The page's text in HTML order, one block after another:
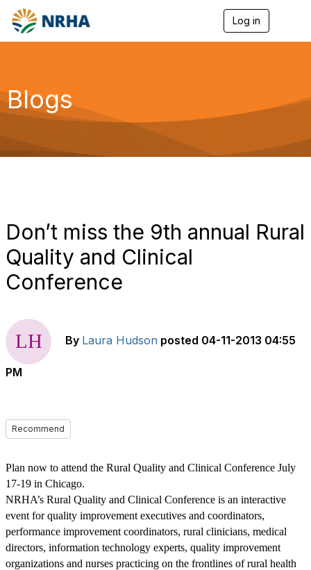
Log in
g
a
Blogs
Don’t miss the 9th annual Rural
Quality and Clinical
Conference
By Laura Hudson posted 04-11-2013 04:55
PM
Recommend
Plan now to attend the Rural Quality and Clinical Conference July
17-19 in Chicago.
NRHA’s Rural Quality and Clinical Conference is an interactive
event for quality improvement executives and coordinators,
performance improvement coordinators, rural clinicians, medical
directors, information technology experts, quality improvement
organizations and nurses practicing on the frontlines of rural health